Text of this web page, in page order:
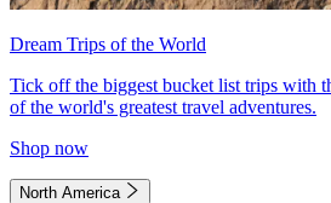
Dream Trips of the World
Tick off the biggest bucket list trips with
of the world's greatest travel adventures.
Shop now
North America